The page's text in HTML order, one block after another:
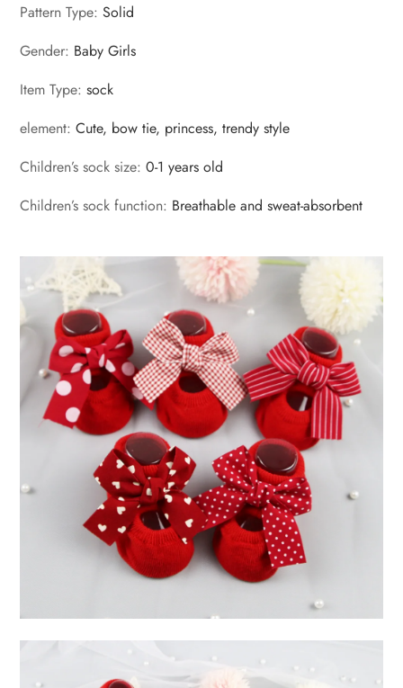
Pattern Type:Solid
Gender: Baby Girls
Item Type:sock
element:Cute, bow tie, princess, trendy style
Children’s sock size:0-1 years old
Children’s sock function: Breathable and sweat-absorbent